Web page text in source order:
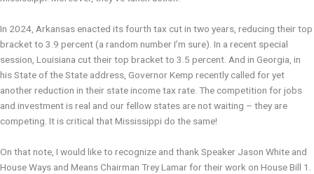
In 2024, Arkansas enacted its fourth tax cut in two years, reducing their top
bracket to 3.9 percent (a random number I’m sure). In a recent special
session, Louisiana cut their top bracket to 3.5 percent. And in Georgia, in
his State of the State address, Governor Kemp recently called for yet
another reduction in their state income tax rate. The competition for jobs
and investment is real and our fellow states are not waiting – they are
competing. It is critical that Mississippi do the same!
On that note, I would like to recognize and thank Speaker Jason White and
House Ways and Means Chairman Trey Lamar for their work on House Bill 1.